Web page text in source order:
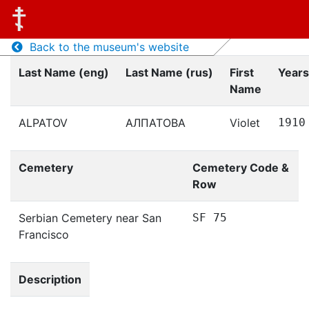
Back to the museum's website
Last Name (eng)
Last Name (rus)
First
Name
ALPATOV АЛПАТОВА Violet 1910
Cemetery
Cemetery Code &
Row
Serbian Cemetery near San
Francisco
SF 75
Description